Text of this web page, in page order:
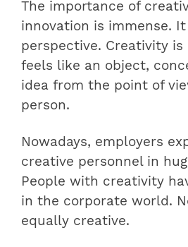
The importance of
innovation is immense.
perspective. Creativity
feels like an object,
idea from the point of
person.
Nowadays, employers
creative personnel in
People with creativity
in the corporate world.
equally creative.